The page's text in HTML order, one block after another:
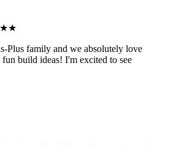
★★
Plus family and we absolutely love
build ideas! I'm excited to see